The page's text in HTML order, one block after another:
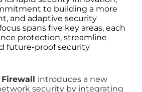
to building a more
and adaptive security
spans five key areas, each
protection, streamline
future-proof security
introduces a new
security by integrating